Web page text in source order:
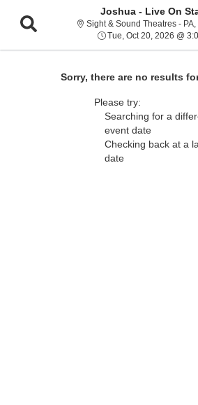
Joshua - Live On
Sight & Sound Theatres - PA,
Tue, Oct 20, 2026 @
Sorry, there are no results
Please try:
Searching for a
event date
Checking back at a
date